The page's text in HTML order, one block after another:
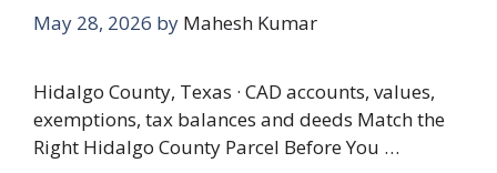
May 28, 2026 by Mahesh Kumar
Hidalgo County, Texas · CAD accounts, values,
exemptions, tax balances and deeds Match the
Right Hidalgo County Parcel Before You …